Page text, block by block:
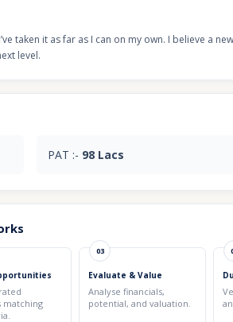
taken it as far as I can on my own. I believe a
level.
PAT :- 98 Lacs
matching
03
Evaluate & Value
Analyse financials,
potential, and valuation.